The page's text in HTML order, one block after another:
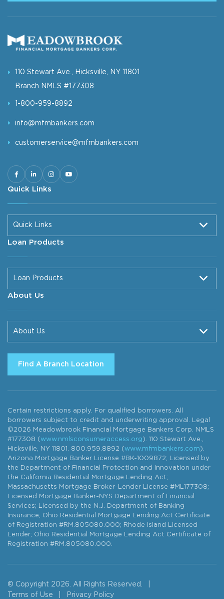
110 Stewart Ave., Hicksville, NY 11801
Branch NMLS #177308
1-800-959-8892
info@mfmbankers.com
customerservice@mfmbankers.com
Quick Links
Quick Links
Loan Products
Loan Products
About Us
About Us
Find A Branch Location
Certain restrictions apply. For qualified borrowers. All
borrowers subject to credit and underwriting approval. Legal
©2026 Meadowbrook Financial Mortgage Bankers Corp. NMLS
#177308 ( www.nmlsconsumeraccess.org ). 110 Stewart Ave.,
Hicksville, NY 11801. 800.959.8892 ( www.mfmbankers.com ).
Arizona Mortgage Banker License #BK-1009872; Licensed by
the Department of Financial Protection and Innovation under
the California Residential Mortgage Lending Act;
Massachusetts Mortgage Broker-Lender License #ML177308;
Licensed Mortgage Banker-NYS Department of Financial
Services; Licensed by the N.J. Department of Banking
Insurance, Ohio Residential Mortgage Lending Act Certificate
of Registration #RM.805080.000; Rhode Island Licensed
Lender; Ohio Residential Mortgage Lending Act Certificate of
Registration #RM.805080.000.
© Copyright 2026. All Rights Reserved.
Terms of Use
Privacy Policy